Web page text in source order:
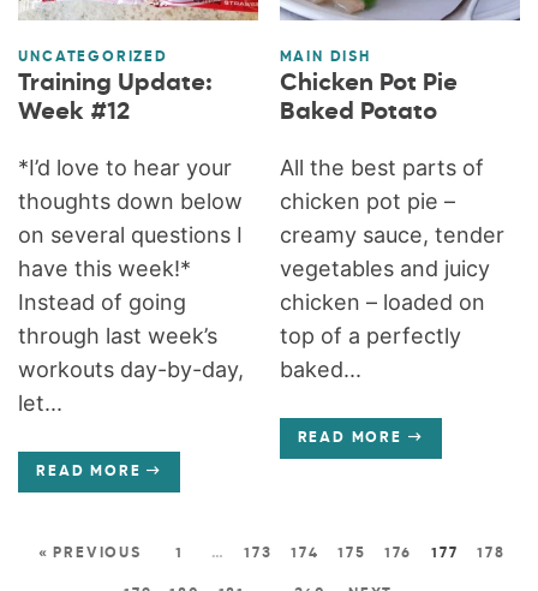
UNCATEGORIZED
Training Update:
Week #12
*I’d love to hear your
thoughts down below
on several questions I
have this week!*
Instead of going
through last week’s
workouts day-by-day,
let...
READ MORE
MAIN DISH
Chicken Pot Pie
Baked Potato
All the best parts of
chicken pot pie –
creamy sauce, tender
vegetables and juicy
chicken – loaded on
top of a perfectly
baked...
READ MORE
« PREVIOUS 1 … 173 174 175 176 177 178